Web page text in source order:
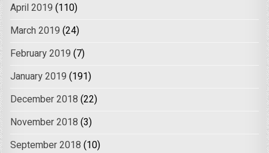
April 2019 (110)
March 2019 (24)
February 2019 (7)
January 2019 (191)
December 2018 (22)
November 2018 (3)
September 2018 (10)